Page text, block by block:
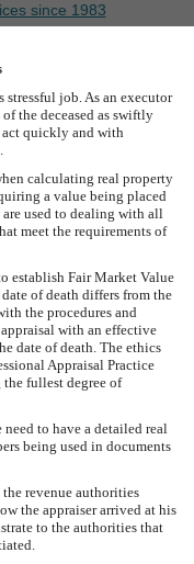
since 1983
stressful job. As an executor
the deceased as swiftly
act quickly and with
calculating real property
a value being placed
are used to dealing with all
meet the requirements of
establish Fair Market Value
of death differs from the
the procedures and
with an effective
date of death. The ethics
Appraisal Practice
fullest degree of
to have a detailed real
being used in documents
revenue authorities
the appraiser arrived at his
to the authorities that